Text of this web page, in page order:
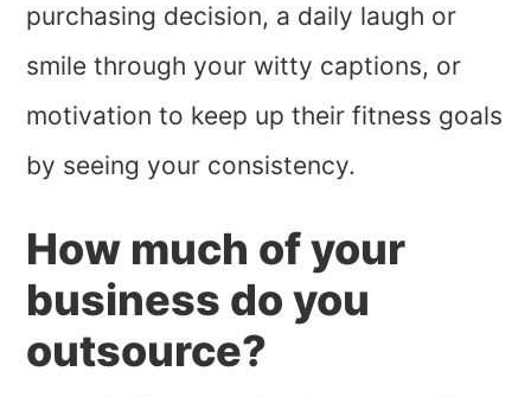
purchasing decision, a daily laugh or
smile through your witty captions, or
motivation to keep up their fitness goals
by seeing your consistency.
How much of your
business do you
outsource?